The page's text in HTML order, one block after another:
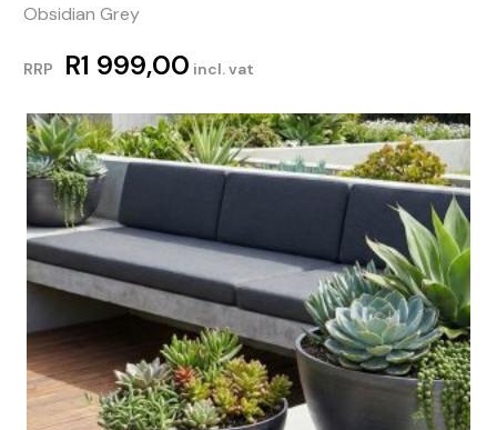
Obsidian Grey
RRP R1 999,00 incl. vat